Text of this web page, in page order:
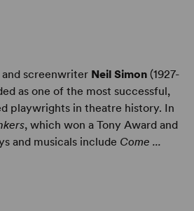
screenwriter Neil Simon(1927-
as one of the most successful,
playwrights in theatre history. In
, which won a Tony Award and
and musicals include Come ...